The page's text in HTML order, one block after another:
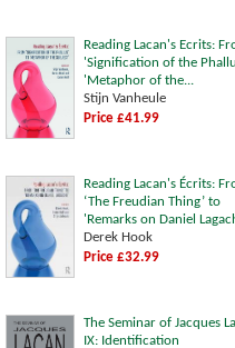
Reading Lacan's Ecrits:
'Signification of the
'Metaphor of the...
Stijn Vanheule
Price £41.99
Reading Lacan's Écrits:
‘The Freudian Thing’ to
'Remarks on Daniel
Derek Hook
Price £32.99
The Seminar of Jacques
IX: Identification